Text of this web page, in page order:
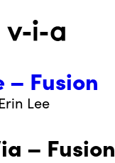
– Fusion
Lee
– Fusion